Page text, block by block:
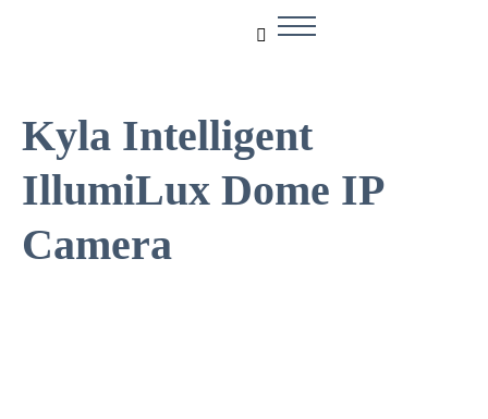
Kyla Intelligent
IllumiLux Dome IP
Camera